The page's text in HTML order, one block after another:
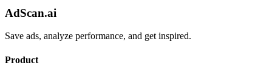
AdScan.ai
Save ads, analyze performance, and get inspired.
Product